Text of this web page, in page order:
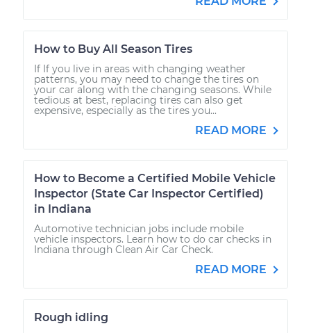
How to Buy All Season Tires
If If you live in areas with changing weather
patterns, you may need to change the tires on
your car along with the changing seasons. While
tedious at best, replacing tires can also get
expensive, especially as the tires you...
READ MORE
How to Become a Certified Mobile Vehicle
Inspector (State Car Inspector Certified)
in Indiana
Automotive technician jobs include mobile
vehicle inspectors. Learn how to do car checks in
Indiana through Clean Air Car Check.
READ MORE
Rough idling